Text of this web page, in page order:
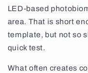
LED-based
area. That is short
template, but not so
quick test.
What often creates